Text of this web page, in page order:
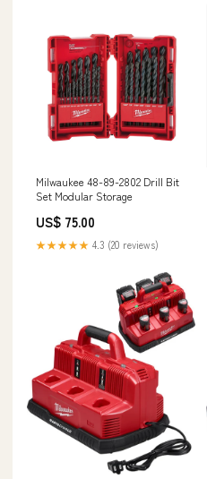
Milwaukee 48-89-2802 Drill Bit
Set Modular Storage
US$ 75.00
★★★★★ 4.3 (20 reviews)